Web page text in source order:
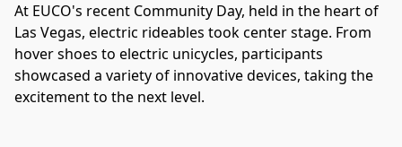
At EUCO's recent Community Day, held in the heart of
Las Vegas, electric rideables took center stage. From
hover shoes to electric unicycles, participants
showcased a variety of innovative devices, taking the
excitement to the next level.